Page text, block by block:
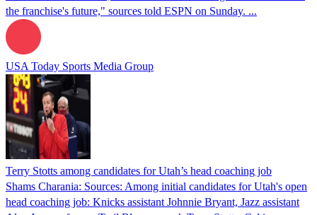
the franchise's future," sources told ESPN on Sunday. ...
USA Today Sports Media Group
Terry Stotts among candidates for Utah’s head coaching job
Shams Charania: Sources: Among initial candidates for Utah's open
head coaching job: Knicks assistant Johnnie Bryant, Jazz assistant